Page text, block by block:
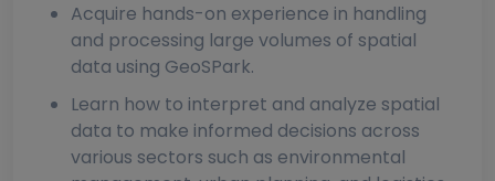
Acquire hands-on experience in handling
and processing large volumes of spatial
data using GeoSPark.
Learn how to interpret and analyze spatial
data to make informed decisions across
various sectors such as environmental